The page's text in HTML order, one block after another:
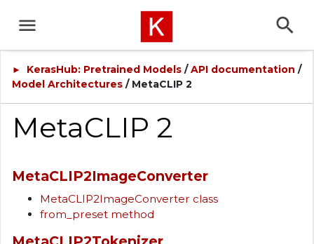
► KerasHub: Pretrained Models/API documentation /
Model Architectures / MetaCLIP 2
MetaCLIP 2
MetaCLIP2ImageConverter
MetaCLIP2ImageConverter class
from_preset method